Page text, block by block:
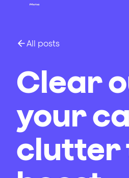
All posts
Clear
your
clutter